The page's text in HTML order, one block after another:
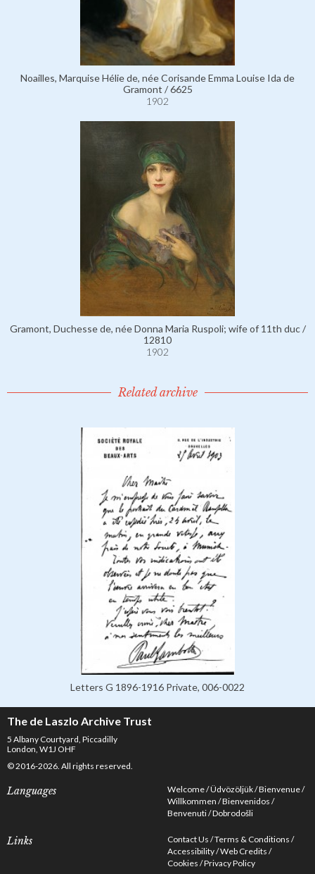
Noailles, Marquise Hélie de, née Corisande Emma Louise Ida de
Gramont / 6625
1902
Gramont, Duchesse de, née Donna Maria Ruspoli; wife of 11th duc /
12810
1902
Related archive
Letters G 1896-1916 Private, 006-0022
The de Laszlo Archive Trust
5 Albany Courtyard, Piccadilly
London, W1J OHF
© 2016-2026. All rights reserved.
Languages Welcome Üdvözöljük Bienvenue
Willkommen Bienvenidos
Benvenuti Dobrodošli
Links Contact Us Terms & Conditions
Accessibility Web Credits
Cookies Privacy Policy